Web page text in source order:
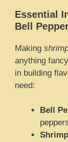
Essential
Bell
Making
anything
in building
need:
Bell
Shrimp